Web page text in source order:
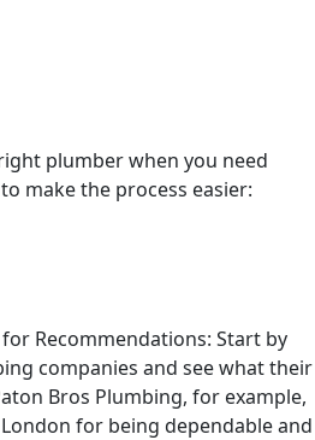
plumber when you need
make the process easier:
for Recommendations: Start by
companies and see what their
Bros Plumbing, for example,
for being dependable and